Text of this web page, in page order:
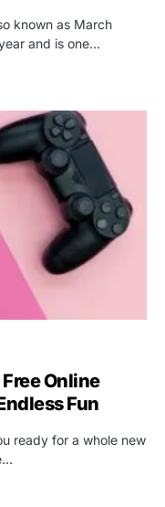
known as March
and is one…
Online
Fun
ready for a whole new